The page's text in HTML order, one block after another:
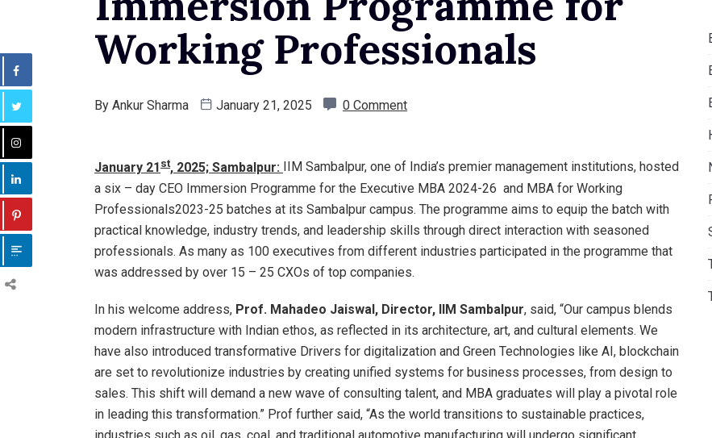
Working Professionals
By Ankur Sharma January 21, 2025 0 Comment
January 21 st, 2025; Sambalpur:
IIM Sambalpur, one of India’s premier management institutions, hosted
a six – day CEO Immersion Programme for the Executive MBA 2024-26 and MBA for Working
Professionals2023-25 batches at its Sambalpur campus. The programme aims to equip the batch with
practical knowledge, industry trends, and leadership skills through direct interaction with seasoned
professionals. As many as 100 executives from different industries participated in the programme that
was addressed by over 15 – 25 CXOs of top companies.
In his welcome address, Prof. Mahadeo Jaiswal, Director, IIM Sambalpur, said, “Our campus blends
modern infrastructure with Indian ethos, as reflected in its architecture, art, and cultural elements. We
have also introduced transformative Drivers for digitalization and Green Technologies like AI, blockchain
are set to revolutionize industries by creating unified systems for business processes, from design to
sales. This shift will demand a new wave of consulting talent, and MBA graduates will play a pivotal role
in leading this transformation.” Prof further said, “As the world transitions to sustainable practices,
industries such as oil, gas, coal, and traditional automotive manufacturing will undergo significant